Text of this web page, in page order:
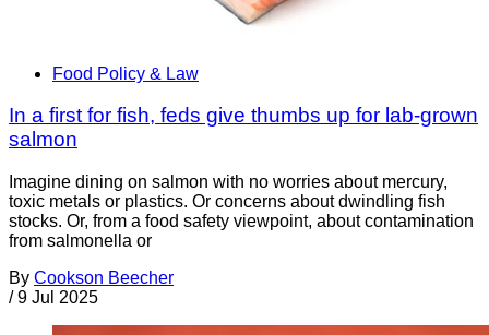
Food Policy & Law
In a first for fish, feds give thumbs up for lab-grown
salmon
Imagine dining on salmon with no worries about mercury,
toxic metals or plastics. Or concerns about dwindling fish
stocks. Or, from a food safety viewpoint, about contamination
from salmonella or
By Cookson Beecher
/ 9 Jul 2025